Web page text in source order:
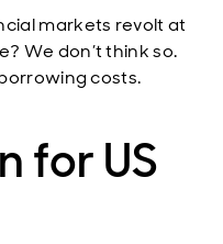
markets revolt at
We don’t think so.
costs.
for US